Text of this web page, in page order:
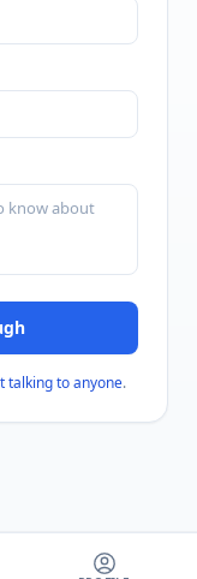
talking to anyone.